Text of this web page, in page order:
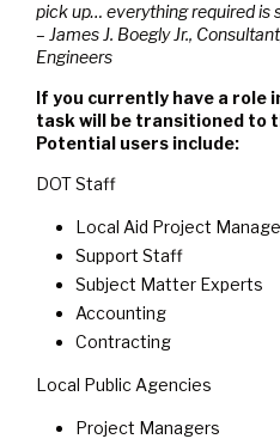
pick up… everything required is
– James J. Boegly Jr.,
Engineers
If you currently have a role
task will be transitioned to
Potential users include:
DOT Staff
Local Aid Project
Support Staff
Subject Matter Experts
Accounting
Contracting
Local Public Agencies
Project Managers